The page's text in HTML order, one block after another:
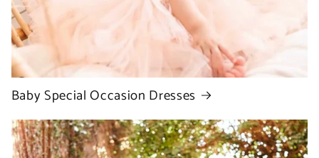
Baby Special Occasion Dresses